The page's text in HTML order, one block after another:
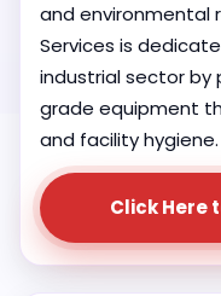
and environmental
Services is
industrial sector by
grade equipment
and facility hygiene.
Click Here